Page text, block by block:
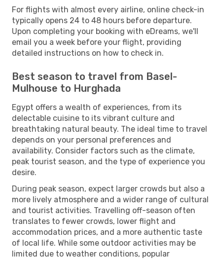
For flights with almost every airline, online check-in
typically opens 24 to 48 hours before departure.
Upon completing your booking with eDreams, we'll
email you a week before your flight, providing
detailed instructions on how to check in.
Best season to travel from Basel-
Mulhouse to Hurghada
Egypt offers a wealth of experiences, from its
delectable cuisine to its vibrant culture and
breathtaking natural beauty. The ideal time to travel
depends on your personal preferences and
availability. Consider factors such as the climate,
peak tourist season, and the type of experience you
desire.
During peak season, expect larger crowds but also a
more lively atmosphere and a wider range of cultural
and tourist activities. Travelling off-season often
translates to fewer crowds, lower flight and
accommodation prices, and a more authentic taste
of local life. While some outdoor activities may be
limited due to weather conditions, popular